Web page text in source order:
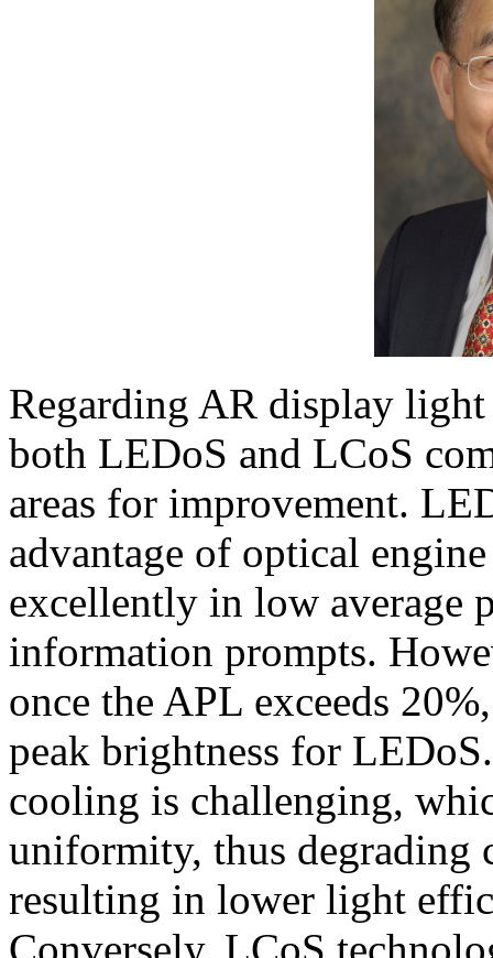
Regarding AR display
both LEDoS and LCoS
areas for improvement.
advantage of optical
excellently in low average
information prompts.
once the APL exceeds
peak brightness for
cooling is challenging,
uniformity, thus degrading
resulting in lower light